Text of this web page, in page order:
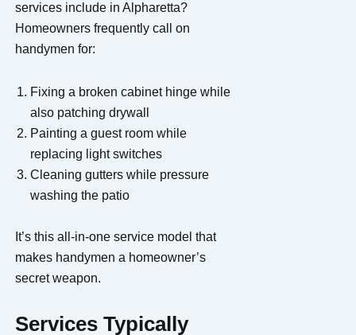
services include in Alpharetta?
Homeowners frequently call on
handymen for:
Fixing a broken cabinet hinge while
also patching drywall
Painting a guest room while
replacing light switches
Cleaning gutters while pressure
washing the patio
It’s this all-in-one service model that
makes handymen a homeowner’s
secret weapon.
Services Typically